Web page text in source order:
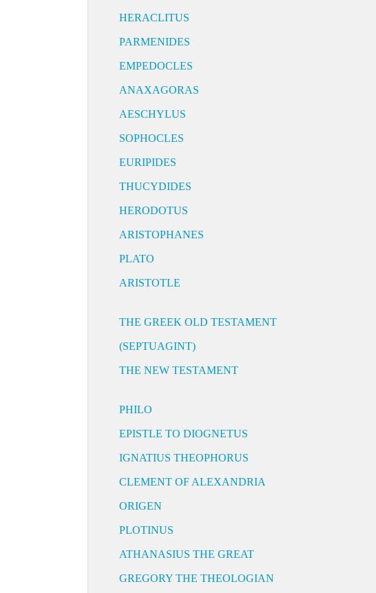
HERACLITUS
PARMENIDES
EMPEDOCLES
ANAXAGORAS
AESCHYLUS
SOPHOCLES
EURIPIDES
THUCYDIDES
HERODOTUS
ARISTOPHANES
PLATO
ARISTOTLE
THE GREEK OLD TESTAMENT
(SEPTUAGINT)
THE NEW TESTAMENT
PHILO
EPISTLE TO DIOGNETUS
IGNATIUS THEOPHORUS
CLEMENT OF ALEXANDRIA
ORIGEN
PLOTINUS
ATHANASIUS THE GREAT
GREGORY THE THEOLOGIAN